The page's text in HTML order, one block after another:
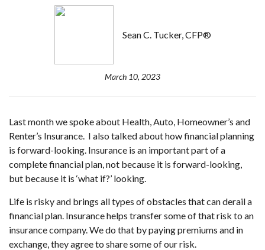
Sean C. Tucker, CFP®
March 10, 2023
Last month we spoke about Health, Auto, Homeowner’s and
Renter’s Insurance. I also talked about how financial planning
is forward-looking. Insurance is an important part of a
complete financial plan, not because it is forward-looking,
but because it is ‘what if?’ looking.
Life is risky and brings all types of obstacles that can derail a
financial plan. Insurance helps transfer some of that risk to an
insurance company. We do that by paying premiums and in
exchange, they agree to share some of our risk.